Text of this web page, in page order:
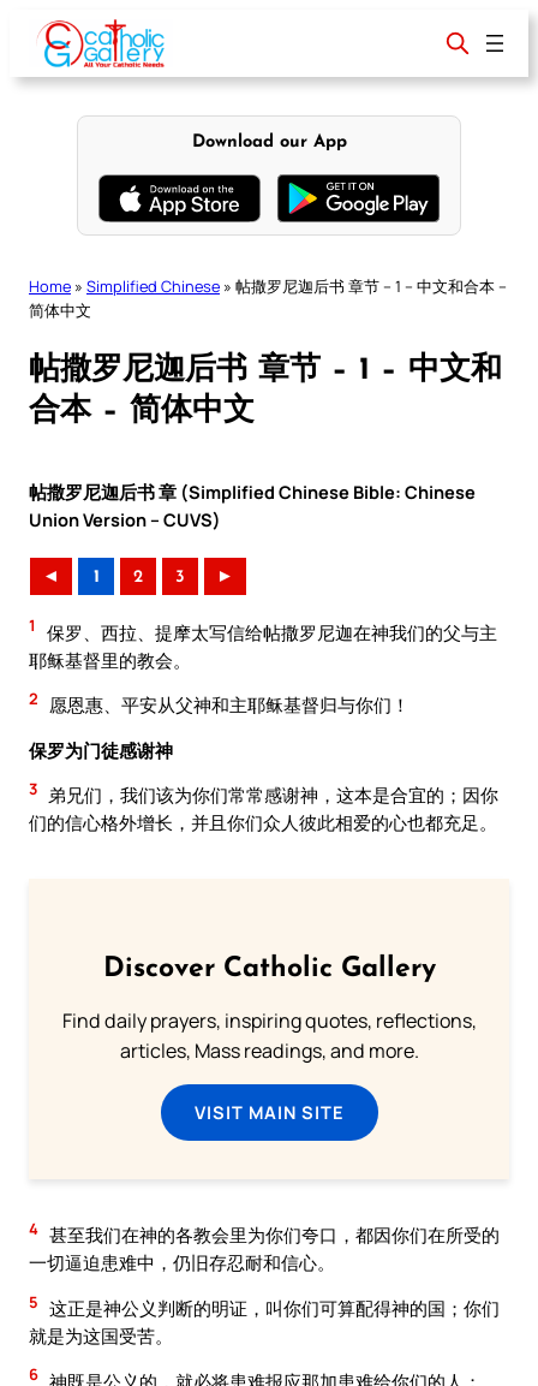
content
Download our App
Home » Simplified Chinese » 帖撒罗尼迦后书 章节 – 1 – 中文和合本 –
简体中文
帖撒罗尼迦后书 章节 – 1 – 中文和
合本 – 简体中文
帖撒罗尼迦后书 章 (Simplified Chinese Bible: Chinese
Union Version – CUVS)
◄ 1 2 3 ►
1
保罗、西拉、提摩太写信给帖撒罗尼迦在神我们的父与主
耶稣基督里的教会。
2
愿恩惠、平安从父神和主耶稣基督归与你们！
保罗为门徒感谢神
3 弟兄们，我们该为你们常常感谢神，这本是合宜的；因你
们的信心格外增长，并且你们众人彼此相爱的心也都充足。
Discover Catholic Gallery
Find daily prayers, inspiring quotes, reflections,
articles, Mass readings, and more.
VISIT MAIN SITE
4 甚至我们在神的各教会里为你们夸口，都因你们在所受的
一切逼迫患难中，仍旧存忍耐和信心。
5 这正是神公义判断的明证，叫你们可算配得神的国；你们
就是为这国受苦。
6 神既是公义的，就必将患难报应那加患难给你们的人；